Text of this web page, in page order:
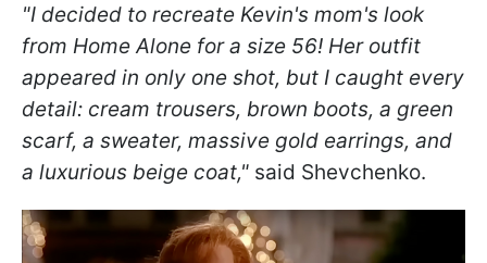
"I decided to recreate Kevin's mom's look
from Home Alone for a size 56! Her outfit
appeared in only one shot, but I caught every
detail: cream trousers, brown boots, a green
scarf, a sweater, massive gold earrings, and
a luxurious beige coat," said Shevchenko.